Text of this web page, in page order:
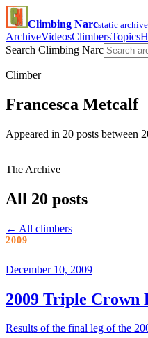
Climbing Narcstatic archive
ArchiveVideosClimbersTopics
Search Climbing Narc
Climber
Francesca Metcalf
Appeared in 20 posts between
The Archive
All 20 posts
← All climbers
2009
December 10, 2009
2009 Triple Crown
Results of the final leg of the